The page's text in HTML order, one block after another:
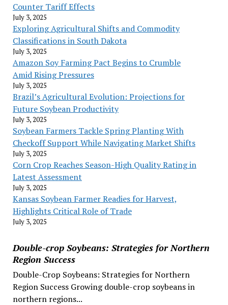
Counter Tariff Effects
July 3, 2025
Exploring Agricultural Shifts and Commodity
Classifications in South Dakota
July 3, 2025
Amazon Soy Farming Pact Begins to Crumble
Amid Rising Pressures
July 3, 2025
Brazil’s Agricultural Evolution: Projections for
Future Soybean Productivity
July 3, 2025
Soybean Farmers Tackle Spring Planting With
Checkoff Support While Navigating Market Shifts
July 3, 2025
Corn Crop Reaches Season-High Quality Rating in
Latest Assessment
July 3, 2025
Kansas Soybean Farmer Readies for Harvest,
Highlights Critical Role of Trade
July 3, 2025
Double-crop Soybeans: Strategies for Northern
Region Success
Double-Crop Soybeans: Strategies for Northern
Region Success Growing double-crop soybeans in
northern regions...